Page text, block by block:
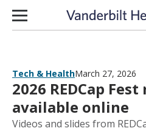
Skip to content
Tech & HealthMarch 27, 2026
2026 REDCap
available online
Videos and slides from